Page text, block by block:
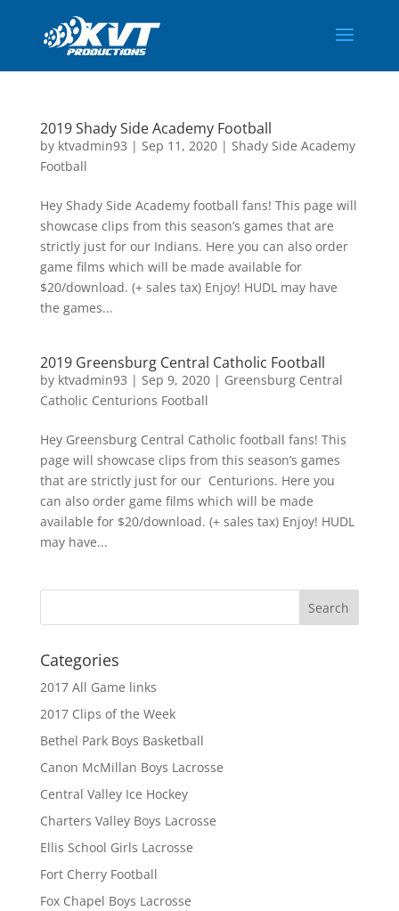
2019 Shady Side Academy Football
by ktvadmin93 | Sep 11, 2020| Shady Side Academy
Football
Hey Shady Side Academy football fans! This page will
showcase clips from this season’s games that are
strictly just for our Indians. Here you can also order
game films which will be made available for
$20/download. (+ sales tax) Enjoy! HUDL may have
the games...
2019 Greensburg Central Catholic Football
by ktvadmin93 | Sep 9, 2020| Greensburg Central
Catholic Centurions Football
Hey Greensburg Central Catholic football fans! This
page will showcase clips from this season’s games
that are strictly just for our Centurions. Here you
can also order game films which will be made
available for $20/download. (+ sales tax) Enjoy! HUDL
may have...
Categories
2017 All Game links
2017 Clips of the Week
Bethel Park Boys Basketball
Canon McMillan Boys Lacrosse
Central Valley Ice Hockey
Charters Valley Boys Lacrosse
Ellis School Girls Lacrosse
Fort Cherry Football
Fox Chapel Boys Lacrosse